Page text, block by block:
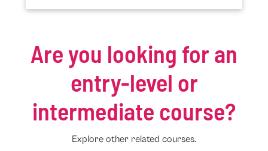
Are you looking for an
entry-level or
intermediate course?
Explore other related courses.